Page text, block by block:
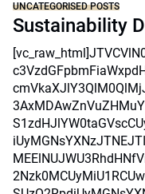
UNCATEGORISED POSTS
Sustainability